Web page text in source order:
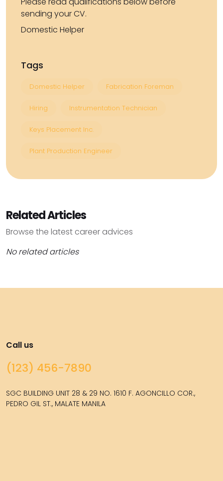
sending your CV.
Domestic Helper
Tags
Domestic Helper Fabrication Foreman
Hiring Instrumentation Technician
Keys Placement Inc.
Plant Production Engineer
Related Articles
Browse the latest career advices
No related articles
Call us
(123) 456-7890
SGC BUILDING UNIT 28 & 29 NO. 1610 F. AGONCILLO COR.,
PEDRO GIL ST., MALATE MANILA